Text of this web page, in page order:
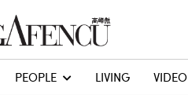
PEOPLE LIVING VIDEO